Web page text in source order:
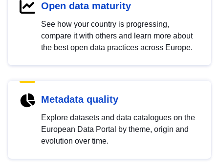
Open data maturity
See how your country is progressing,
compare it with others and learn more about
the best open data practices across Europe.
Metadata quality
Explore datasets and data catalogues on the
European Data Portal by theme, origin and
evolution over time.